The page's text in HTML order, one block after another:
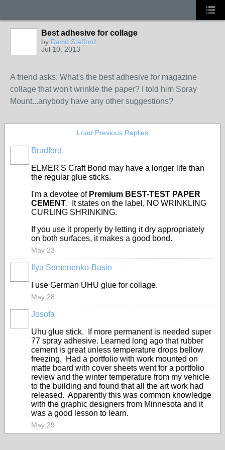
Best adhesive for collage
by David Stafford
Jul 10, 2013
A friend asks: What's the best adhesive for magazine
collage that won't wrinkle the paper? I told him Spray
Mount...anybody have any other suggestions?
Load Previous Replies
Bradford
ELMER'S Craft Bond may have a longer life than
the regular glue sticks.
I'm a devotee of Premium BEST-TEST PAPER
CEMENT. It states on the label, NO WRINKLING
CURLING SHRINKING.
If you use it properly by letting it dry appropriately
on both surfaces, it makes a good bond.
May 23
Ilya Semenenko-Basin
I use German UHU glue for collage.
May 28
Josofa
Uhu glue stick. If more permanent is needed super
77 spray adhesive. Learned long ago that rubber
cement is great unless temperature drops bellow
freezing. Had a portfolio with work mounted on
matte board with cover sheets went for a portfolio
review and the winter temperature from my vehicle
to the building and found that all the art work had
released. Apparently this was common knowledge
with the graphic designers from Minnesota and it
was a good lesson to learn.
May 29